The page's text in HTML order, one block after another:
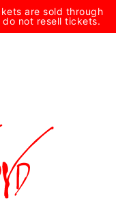
are sold through
not resell tickets.